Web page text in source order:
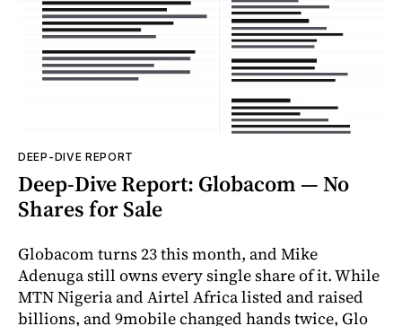
DEEP-DIVE REPORT
Deep-Dive Report: Globacom — No
Shares for Sale
Globacom turns 23 this month, and Mike
Adenuga still owns every single share of it. While
MTN Nigeria and Airtel Africa listed and raised
billions, and 9mobile changed hands twice, Glo